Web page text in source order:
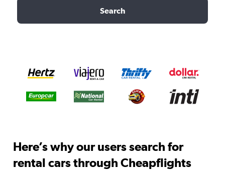
Search
Here’s why our users search for
rental cars through Cheapflights